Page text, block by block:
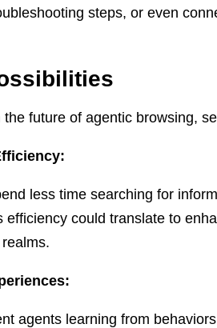
steps, or even
future of agentic browsing,
less time searching for
efficiency could translate to
agents learning from